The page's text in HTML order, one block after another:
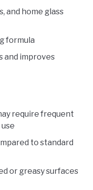
and home glass
formula
and improves
require frequent
to standard
or greasy surfaces